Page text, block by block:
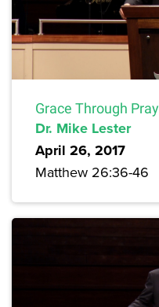
Grace Through
Dr. Mike Lester
April 26, 2017
Matthew 26:36-46